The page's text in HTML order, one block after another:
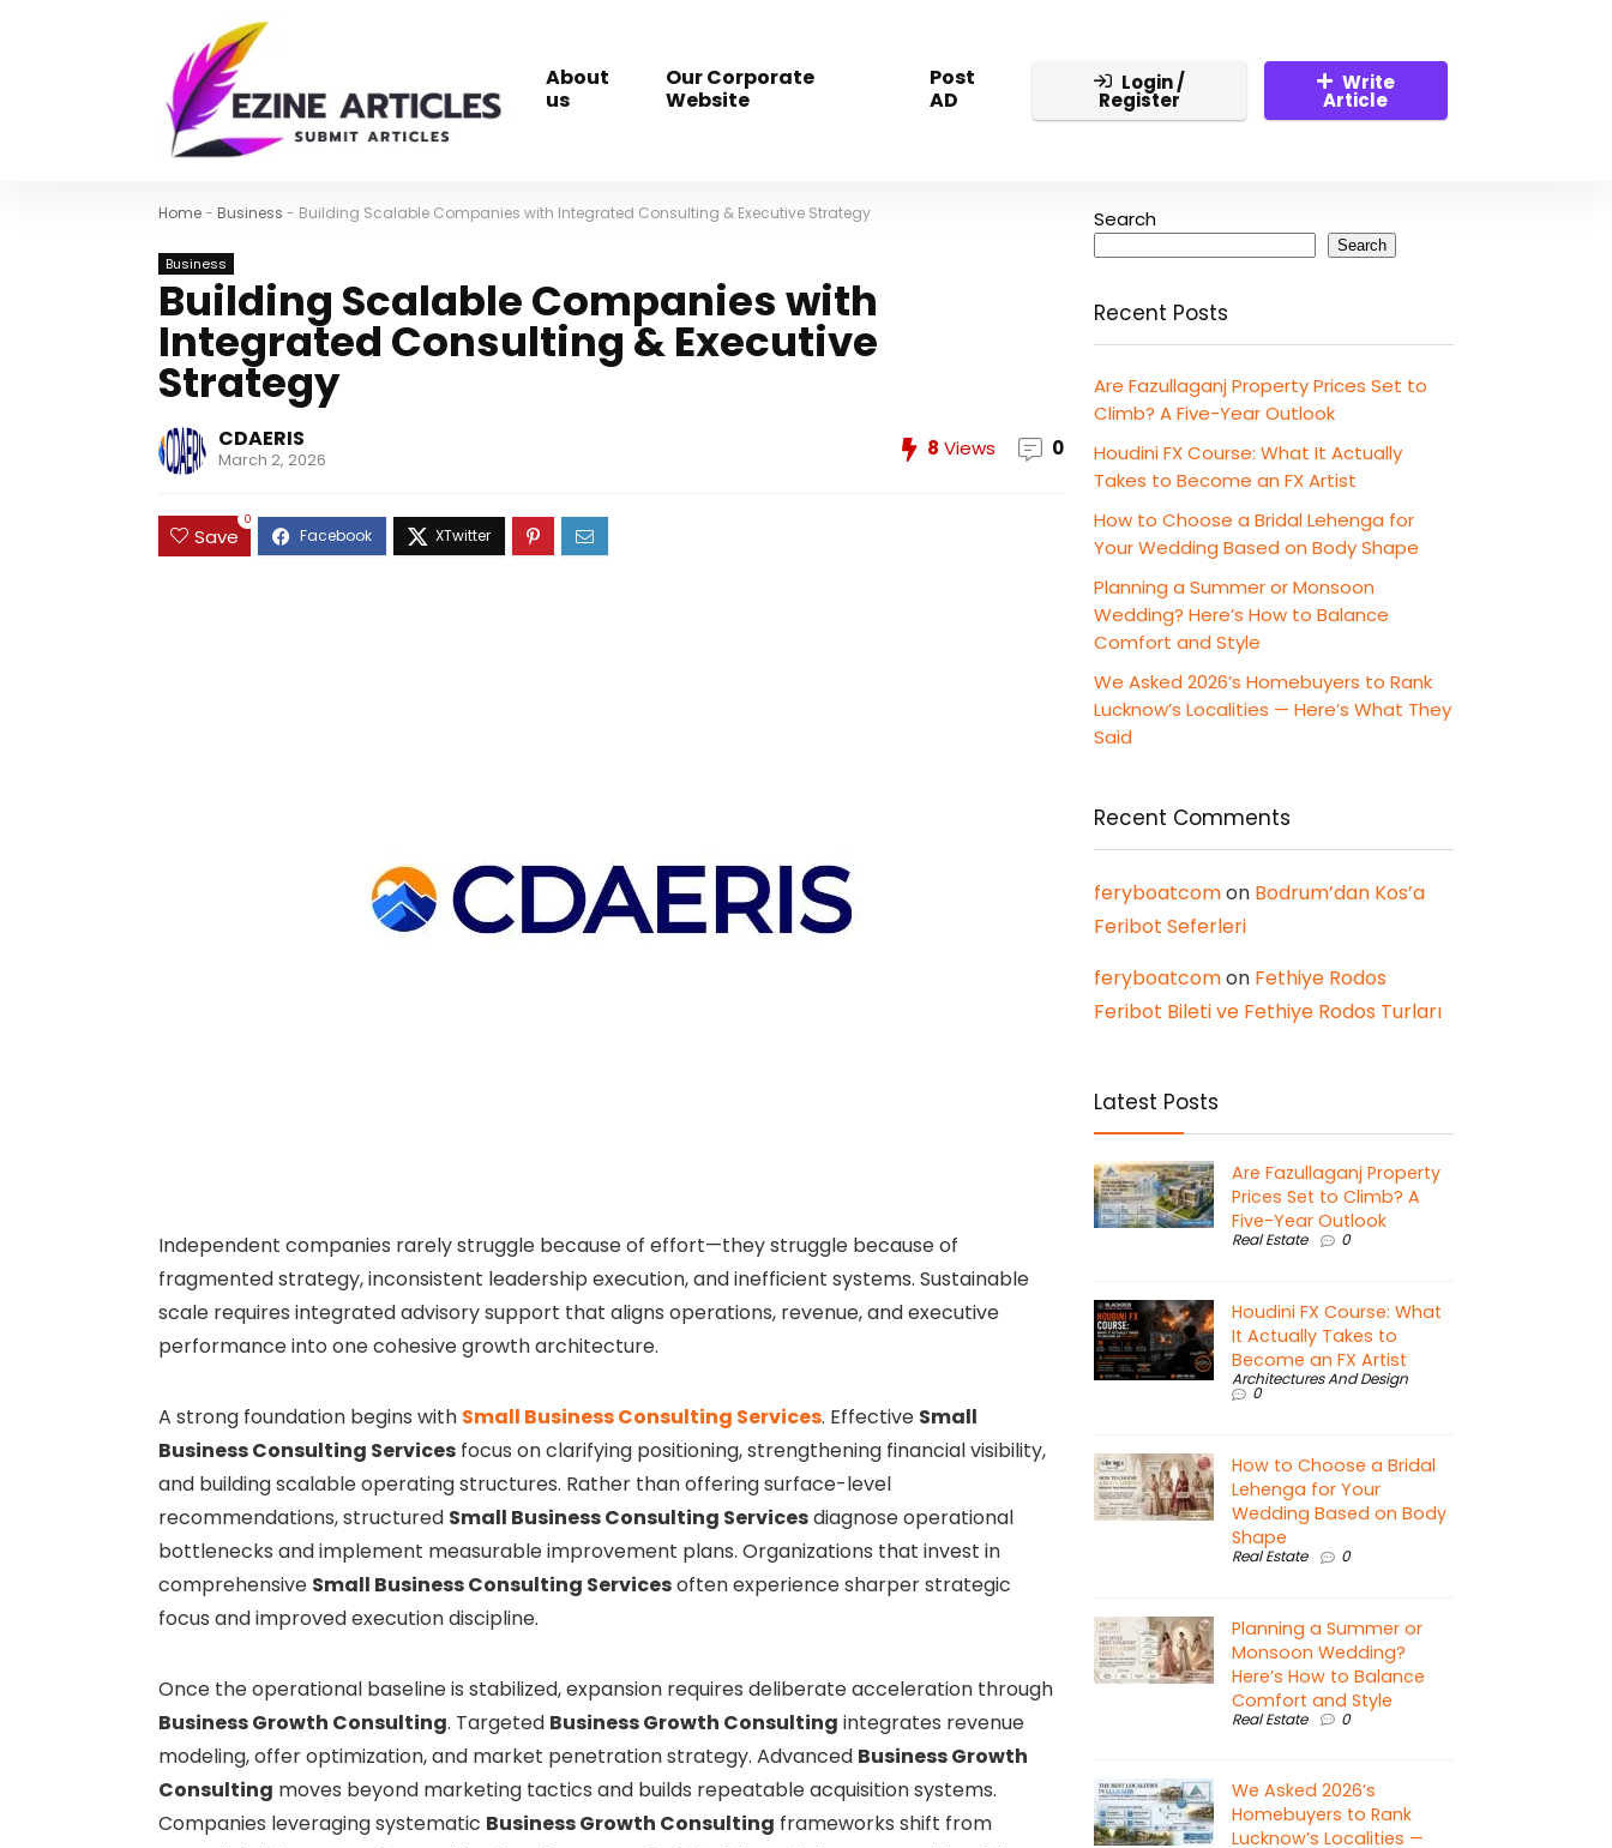
About
us
Our Corporate
Website
Post
AD
Login /
Register
Write
Article
Home- Business - Building Scalable Companies with Integrated Consulting & Executive Strategy
Business
Building Scalable Companies with
Integrated Consulting & Executive
Strategy
CDAERIS
March 2, 2026 8 Views 0
Save
0
Independent companies rarely struggle because of effort—they struggle because of
fragmented strategy, inconsistent leadership execution, and inefficient systems. Sustainable
scale requires integrated advisory support that aligns operations, revenue, and executive
performance into one cohesive growth architecture.
A strong foundation begins with Small Business Consulting Services. Effective Small
Business Consulting Services focus on clarifying positioning, strengthening financial visibility,
and building scalable operating structures. Rather than offering surface-level
recommendations, structured Small Business Consulting Servicesdiagnose operational
bottlenecks and implement measurable improvement plans. Organizations that invest in
comprehensive Small Business Consulting Servicesoften experience sharper strategic
focus and improved execution discipline.
Once the operational baseline is stabilized, expansion requires deliberate acceleration through
Business Growth Consulting. Targeted Business Growth Consulting integrates revenue
modeling, offer optimization, and market penetration strategy. Advanced Business Growth
Consulting moves beyond marketing tactics and builds repeatable acquisition systems.
Companies leveraging systematic Business Growth Consulting frameworks shift from
Search
Search
Recent Posts
Are Fazullaganj Property Prices Set to
Climb? A Five-Year Outlook
Houdini FX Course: What It Actually
Takes to Become an FX Artist
How to Choose a Bridal Lehenga for
Your Wedding Based on Body Shape
Planning a Summer or Monsoon
Wedding? Here’s How to Balance
Comfort and Style
We Asked 2026’s Homebuyers to Rank
Lucknow’s Localities — Here’s What They
Said
Recent Comments
feryboatcomon Bodrum’dan Kos’a
Feribot Seferleri
feryboatcomon Fethiye Rodos
Feribot Bileti ve Fethiye Rodos Turları
Latest Posts
Are Fazullaganj Property
Prices Set to Climb? A
Five-Year Outlook
Real Estate 0
Houdini FX Course: What
It Actually Takes to
Become an FX Artist
Architectures And Design
0
How to Choose a Bridal
Lehenga for Your
Wedding Based on Body
Shape
Real Estate 0
Planning a Summer or
Monsoon Wedding?
Here’s How to Balance
Comfort and Style
Real Estate 0
We Asked 2026’s
Homebuyers to Rank
Lucknow’s Localities —